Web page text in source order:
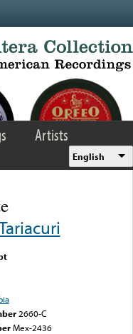
Artists
English
2660-C
Mex-2436